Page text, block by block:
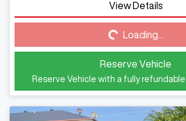
View Details
Loading... Loading...
Reserve Vehicle
Reserve Vehicle with a fully refundable